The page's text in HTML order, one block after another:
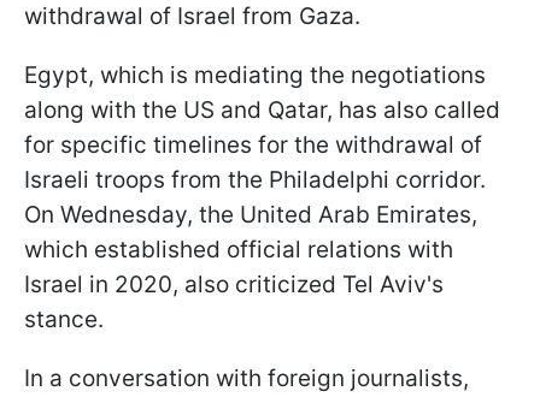
withdrawal of Israel from Gaza.
Egypt, which is mediating the negotiations
along with the US and Qatar, has also called
for specific timelines for the withdrawal of
Israeli troops from the Philadelphi corridor.
On Wednesday, the United Arab Emirates,
which established official relations with
Israel in 2020, also criticized Tel Aviv's
stance.
In a conversation with foreign journalists,